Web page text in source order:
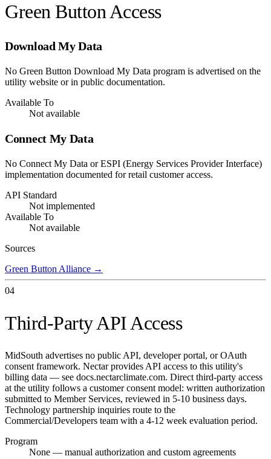
Green Button Access
Download My Data
No Green Button Download My Data program is advertised on the
utility website or in public documentation.
Available To
Not available
Connect My Data
No Connect My Data or ESPI (Energy Services Provider Interface)
implementation documented for retail customer access.
API Standard
Not implemented
Available To
Not available
Sources
Green Button Alliance →
04
Third-Party API Access
MidSouth advertises no public API, developer portal, or OAuth
consent framework. Nectar provides API access to this utility's
billing data — see docs.nectarclimate.com. Direct third-party access
at the utility follows a customer consent model: written authorization
submitted to Member Services, reviewed in 5-10 business days.
Technology partnership inquiries route to the
Commercial/Developers team with a 4-12 week evaluation period.
Program
None — manual authorization and custom agreements